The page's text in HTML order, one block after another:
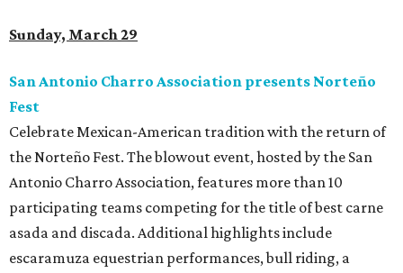
Sunday, March 29
San Antonio Charro Association presents Norteño
Fest
Celebrate Mexican-American tradition with the return of
the Norteño Fest. The blowout event, hosted by the San
Antonio Charro Association, features more than 10
participating teams competing for the title of best carne
asada and discada. Additional highlights include
escaramuza equestrian performances, bull riding, a